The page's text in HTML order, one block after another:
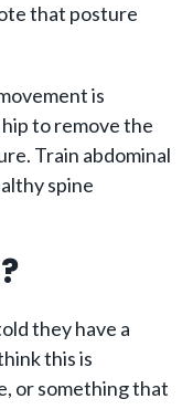
that posture
is
to remove the
Train abdominal
spine
they have a
this is
or something that